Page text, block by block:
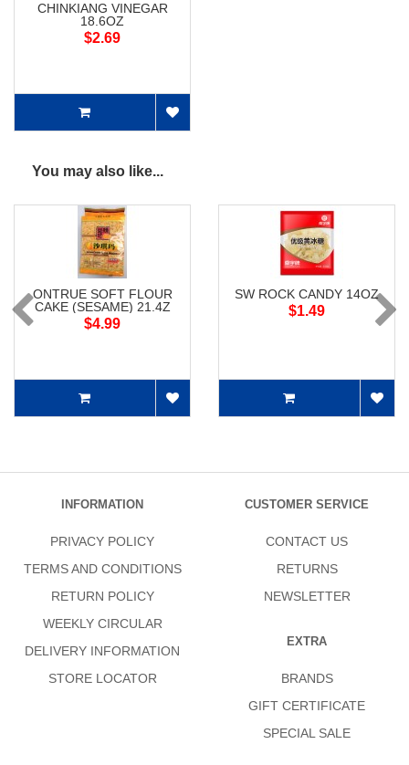
CHINKIANG VINEGAR
18.6OZ
$2.69
You may also like...
ONTRUE SOFT FLOUR
CAKE (SESAME) 21.4Z
$4.99
SW ROCK CANDY 14OZ
$1.49
INFORMATION
PRIVACY POLICY
TERMS AND CONDITIONS
RETURN POLICY
WEEKLY CIRCULAR
DELIVERY INFORMATION
STORE LOCATOR
CUSTOMER SERVICE
CONTACT US
RETURNS
NEWSLETTER
EXTRA
BRANDS
GIFT CERTIFICATE
SPECIAL SALE